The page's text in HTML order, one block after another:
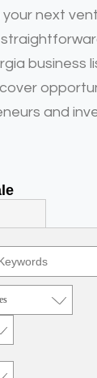
your next
business
and